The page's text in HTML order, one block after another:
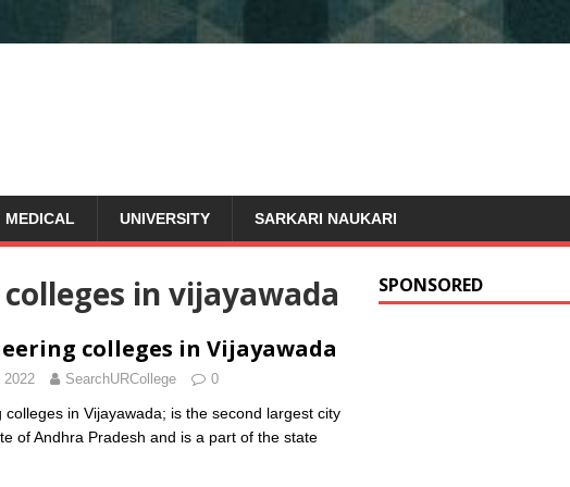
MEDICAL UNIVERSITY SARKARI NAUKARI
in vijayawada
colleges in Vijayawada
2022 SearchURCollege 0
colleges in Vijayawada; is the second largest city
of Andhra Pradesh and is a part of the state
SPONSORED